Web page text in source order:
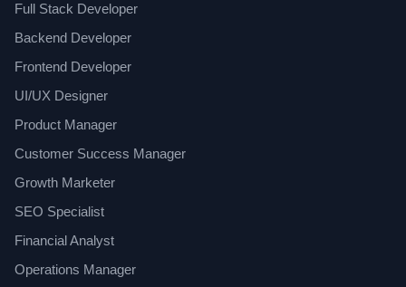
Full Stack Developer
Backend Developer
Frontend Developer
UI/UX Designer
Product Manager
Customer Success Manager
Growth Marketer
SEO Specialist
Financial Analyst
Operations Manager